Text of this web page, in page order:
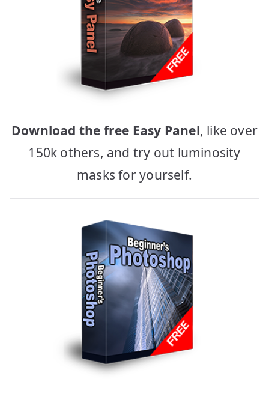
Download the free Easy Panel, like over
150k others, and try out luminosity
masks for yourself.